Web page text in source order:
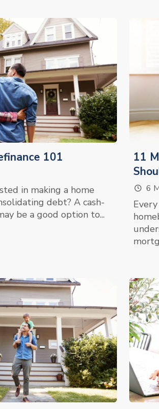
101
in making a home
debt? A cash-
be a good option to...
11
6